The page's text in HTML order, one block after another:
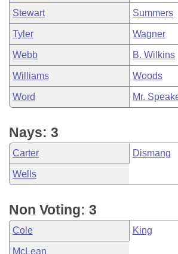
Stewart Summers
Tyler Wagner
Webb B. Wilkins
Williams Woods
Word Mr.
Nays: 3
Carter Dismang
Wells
Non Voting: 3
Cole King
McLean